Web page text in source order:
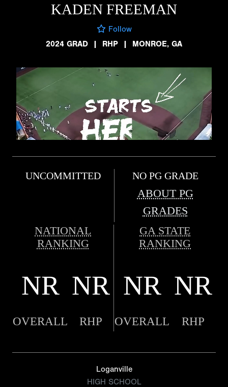
KADEN FREEMAN
Follow
2024 GRAD
| RHP | MONROE, GA
UNCOMMITTED NO PG GRADE
ABOUT PG
GRADES
NATIONAL
RANKING
GA STATE
RANKING
NR NR NR NR
OVERALL RHP OVERALL RHP
Loganville
HIGH SCHOOL